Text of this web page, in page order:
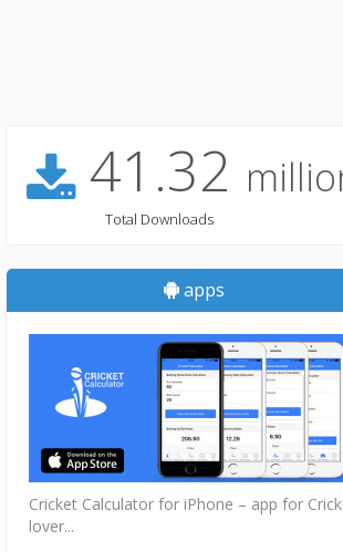
41.32
Total Downloads
apps
Cricket Calculator for iPhone – app for
lover...